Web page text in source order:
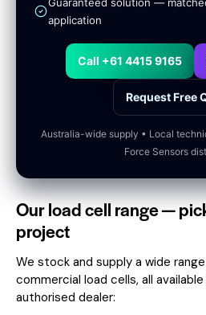
application
Call +61 4415 9165
Request Free
Australia-wide supply • Local
Force Sensors
Our load cell range —
project
We stock and supply a wide
commercial load cells, all
authorised dealer: